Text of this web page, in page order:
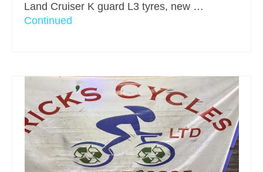
Land Cruiser K guard L3 tyres, new …
Continued